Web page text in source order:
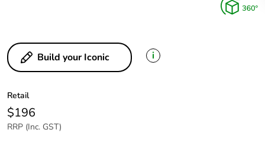
Build your Iconic i
Retail
$196
RRP (Inc. GST)